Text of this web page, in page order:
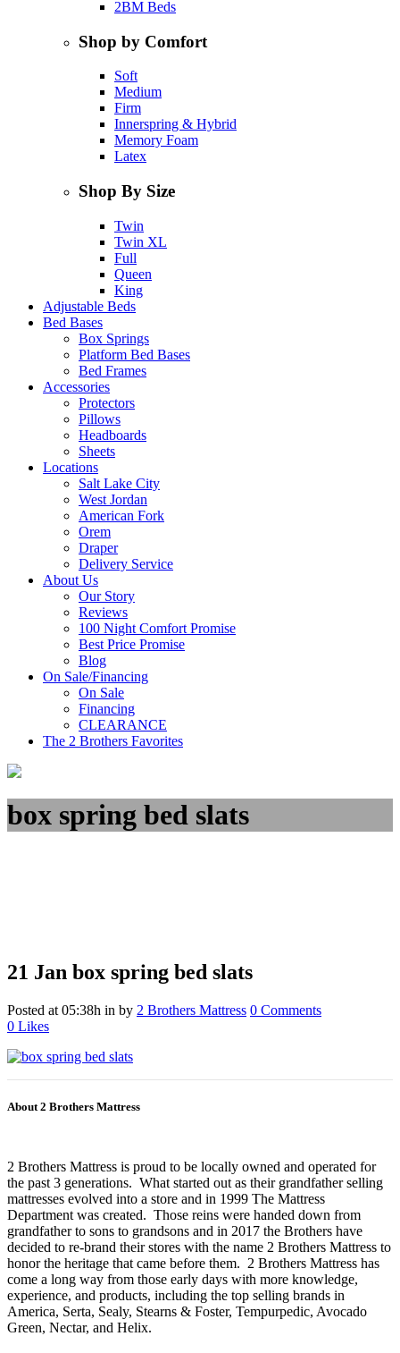
2BM Beds
Shop by Comfort
Soft
Medium
Firm
Innerspring & Hybrid
Memory Foam
Latex
Shop By Size
Twin
Twin XL
Full
Queen
King
Adjustable Beds
Bed Bases
Box Springs
Platform Bed Bases
Bed Frames
Accessories
Protectors
Pillows
Headboards
Sheets
Locations
Salt Lake City
West Jordan
American Fork
Orem
Draper
Delivery Service
About Us
Our Story
Reviews
100 Night Comfort Promise
Best Price Promise
Blog
On Sale/Financing
On Sale
Financing
CLEARANCE
The 2 Brothers Favorites
box spring bed slats
21 Jan box spring bed slats
Posted at 05:38h in by 2 Brothers Mattress 0 Comments
0 Likes
About 2 Brothers Mattress
2 Brothers Mattress is proud to be locally owned and operated for
the past 3 generations. What started out as their grandfather selling
mattresses evolved into a store and in 1999 The Mattress
Department was created. Those reins were handed down from
grandfather to sons to grandsons and in 2017 the Brothers have
decided to re-brand their stores with the name 2 Brothers Mattress to
honor the heritage that came before them. 2 Brothers Mattress has
come a long way from those early days with more knowledge,
experience, and products, including the top selling brands in
America, Serta, Sealy, Stearns & Foster, Tempurpedic, Avocado
Green, Nectar, and Helix.